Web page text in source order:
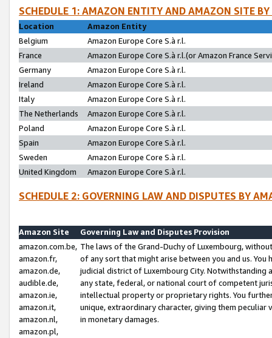
SCHEDULE 1: AMAZON ENTITY AND AMAZON SITE
Location
Amazon Entity
Belgium
Amazon Europe Core S.à r.l.
France
Amazon Europe Core S.à r.l.(or Amazon France
Germany
Amazon Europe Core S.à r.l.
Ireland
Amazon Europe Core S.à r.l.
Italy
Amazon Europe Core S.à r.l.
The Netherlands
Amazon Europe Core S.à r.l.
Poland
Amazon Europe Core S.à r.l.
Spain
Amazon Europe Core S.à r.l.
Sweden
Amazon Europe Core S.à r.l.
United Kingdom
Amazon Europe Core S.à r.l.
SCHEDULE 2: GOVERNING LAW AND DISPUTES BY
Amazon Site
Governing Law and Disputes Provision
amazon.com.be,
amazon.fr,
amazon.de,
audible.de,
amazon.ie,
amazon.it,
amazon.nl,
amazon.pl,
The laws of the Grand-Duchy of Luxembourg,
of any sort that might arise between you and us.
judicial district of Luxembourg City. Notwithstanding
any state, federal, or national court of competent
intellectual property or proprietary rights. You
unique, extraordinary character, giving them
in monetary damages.